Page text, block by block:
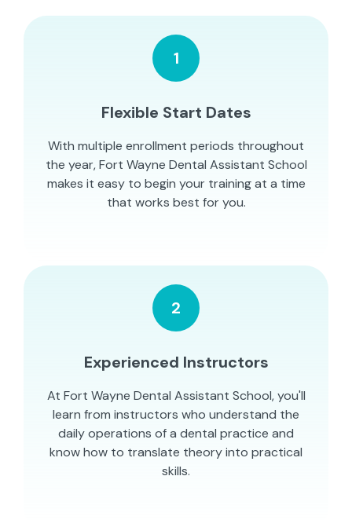
1
Flexible Start Dates
With multiple enrollment periods throughout
the year, Fort Wayne Dental Assistant School
makes it easy to begin your training at a time
that works best for you.
2
Experienced Instructors
At Fort Wayne Dental Assistant School, you'll
learn from instructors who understand the
daily operations of a dental practice and
know how to translate theory into practical
skills.